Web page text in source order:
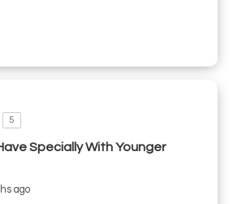
5
Specially With Younger
ago